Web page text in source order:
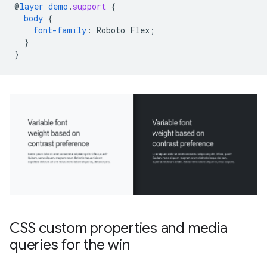
@layer demo . support {
body {
font-family : Roboto Flex ;
}
}
CSS custom properties and media
queries for the win